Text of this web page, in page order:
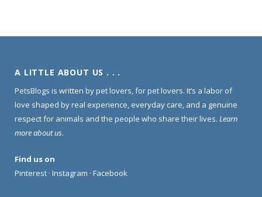
A LITTLE ABOUT US . . .
PetsBlogs is written by pet lovers, for pet lovers. It’s a labor of
love shaped by real experience, everyday care, and a genuine
respect for animals and the people who share their lives. Learn
more about us.
Find us on
Pinterest · Instagram · Facebook